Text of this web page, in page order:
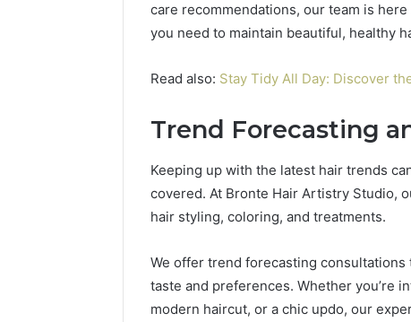
care recommendations, our team is
you need to maintain beautiful, healthy
Read also: Stay Tidy All Day: Discover
Trend Forecasting
Keeping up with the latest hair trends
covered. At Bronte Hair Artistry Studio,
hair styling, coloring, and treatments.
We offer trend forecasting
taste and preferences. Whether you’re
modern haircut, or a chic updo, our